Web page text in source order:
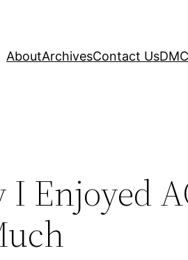
AboutArchivesContact Us
I Enjoyed